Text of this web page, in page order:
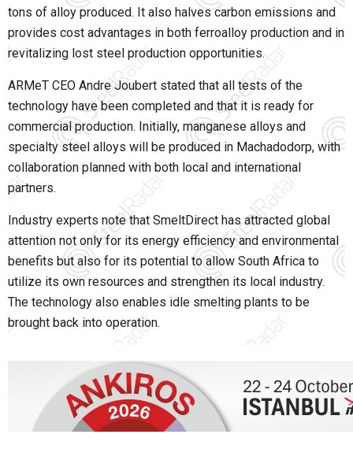
tons of alloy produced. It also halves carbon emissions and
provides cost advantages in both ferroalloy production and in
revitalizing lost steel production opportunities.
ARMeT CEO Andre Joubert stated that all tests of the
technology have been completed and that it is ready for
commercial production. Initially, manganese alloys and
specialty steel alloys will be produced in Machadodorp, with
collaboration planned with both local and international
partners.
Industry experts note that SmeltDirect has attracted global
attention not only for its energy efficiency and environmental
benefits but also for its potential to allow South Africa to
utilize its own resources and strengthen its local industry.
The technology also enables idle smelting plants to be
brought back into operation.